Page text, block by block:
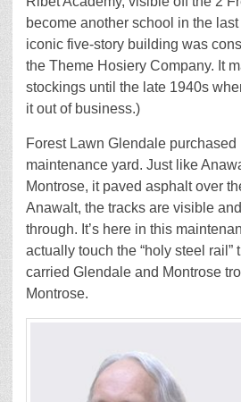
become another school in the
iconic five-story building was
the Theme Hosiery Company. It
stockings until the late 1940s
it out of business.)
Forest Lawn Glendale purchased
maintenance yard. Just like
Montrose, it paved asphalt over
Anawalt, the tracks are visible
through. It’s here in this
actually touch the “holy steel rail”
carried Glendale and Montrose
Montrose.